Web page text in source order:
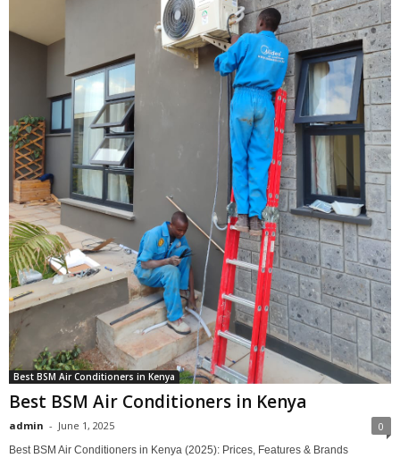
Best BSM Air Conditioners in Kenya
Best BSM Air Conditioners in Kenya
admin - June 1, 2025 0
Best BSM Air Conditioners in Kenya (2025): Prices, Features & Brands